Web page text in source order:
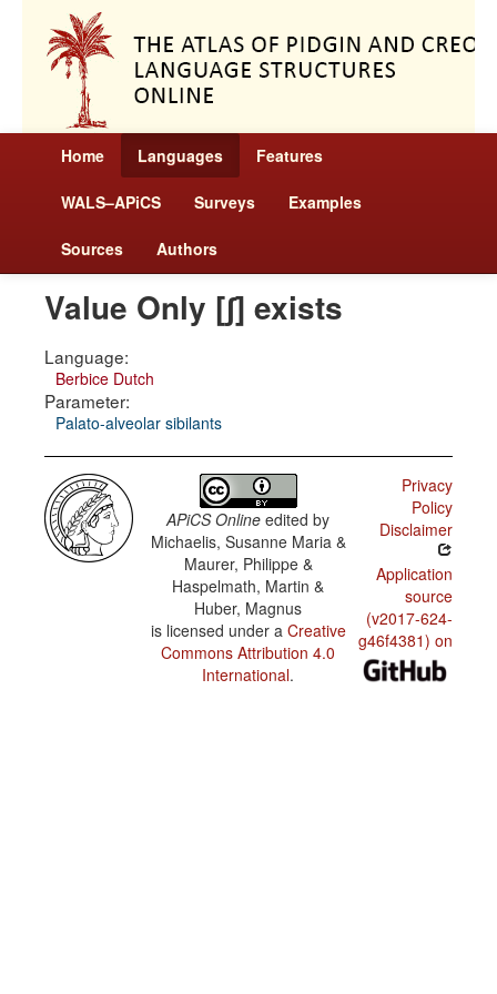
Home Languages Features
WALS–APiCS Surveys Examples
Sources Authors
Value Only [ʃ] exists
Language:
Berbice Dutch
Parameter:
Palato-alveolar sibilants
APiCS Online edited by
Michaelis, Susanne Maria &
Maurer, Philippe &
Haspelmath, Martin &
Huber, Magnus
is licensed under a Creative
Commons Attribution 4.0
International.
Privacy
Policy
Disclaimer
Application
source
(v2017-624-
g46f4381) on